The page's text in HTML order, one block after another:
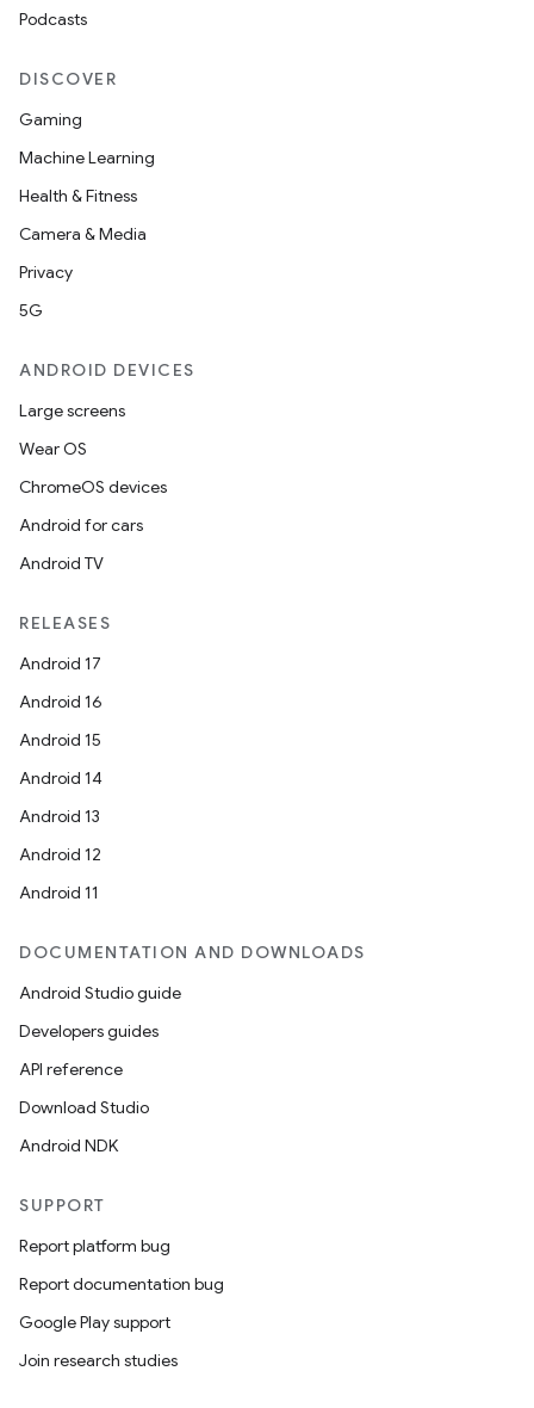
Podcasts
DISCOVER
Gaming
Machine Learning
Health & Fitness
Camera & Media
Privacy
5G
ANDROID DEVICES
Large screens
Wear OS
ChromeOS devices
Android for cars
Android TV
RELEASES
Android 17
Android 16
Android 15
Android 14
Android 13
Android 12
Android 11
DOCUMENTATION AND DOWNLOADS
Android Studio guide
Developers guides
API reference
Download Studio
Android NDK
SUPPORT
Report platform bug
Report documentation bug
Google Play support
Join research studies